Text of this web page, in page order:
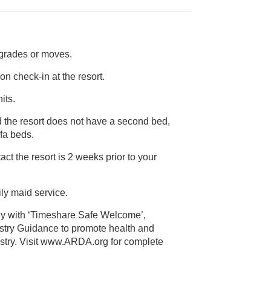
or moves.
check-in at the resort.
resort does not have a second bed,
sofa beds.
the resort is 2 weeks prior to your
maid service.
with ‘Timeshare Safe Welcome’,
and
www.ARDA.org for complete